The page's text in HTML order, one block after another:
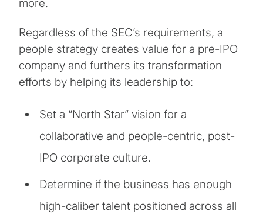
more.
Regardless of the SEC’s requirements, a
people strategy creates value for a pre-IPO
company and furthers its transformation
efforts by helping its leadership to:
Set a “North Star” vision for a
collaborative and people-centric, post-
IPO corporate culture.
Determine if the business has enough
high-caliber talent positioned across all